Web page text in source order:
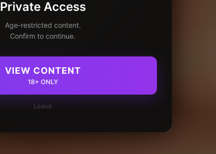
Private Access
Age-restricted content.
Confirm to continue.
VIEW CONTENT
18+ ONLY
Leave